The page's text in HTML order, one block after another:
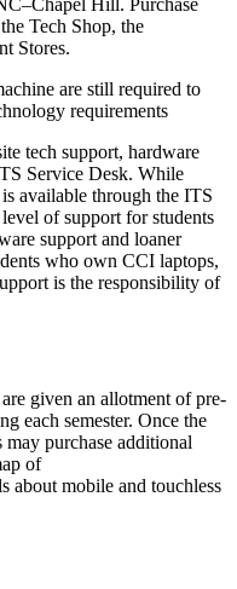
Hill. Purchase
Tech Shop, the
Stores.
are still required to
requirements
tech support, hardware
Service Desk. While
available through the ITS
of support for students
support and loaner
who own CCI laptops,
is the responsibility of
given an allotment of pre-
each semester. Once the
may purchase additional
of
about mobile and touchless